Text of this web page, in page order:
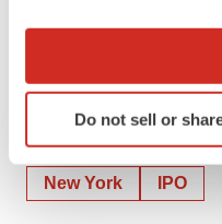
Collect information
Identify your device
specific
and set your preferences
Do not sell or
New York IPO